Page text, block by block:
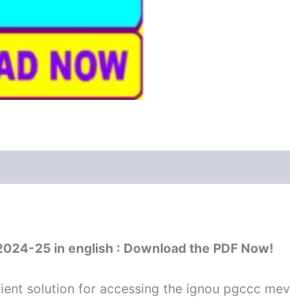
25 in english : Download the PDF Now!
solution for accessing the ignou pgccc